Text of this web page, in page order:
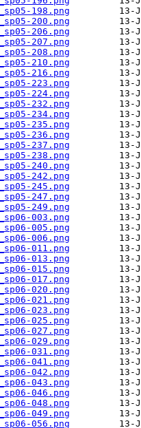
198.png
200.png
206.png
207.png
208.png
210.png
216.png
223.png
224.png
232.png
234.png
235.png
236.png
237.png
238.png
240.png
242.png
245.png
247.png
249.png
003.png
005.png
006.png
011.png
013.png
015.png
017.png
020.png
021.png
023.png
025.png
027.png
029.png
031.png
041.png
042.png
043.png
046.png
048.png
049.png
056.png